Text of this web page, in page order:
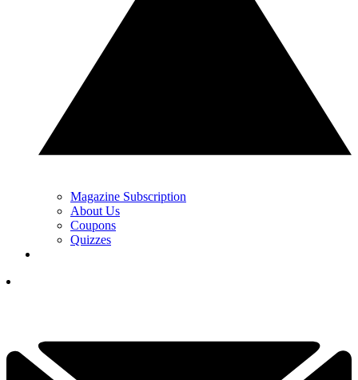
Magazine Subscription
About Us
Coupons
Quizzes